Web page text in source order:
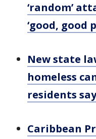
‘random’
‘good, good
New state
homeless
residents say
Caribbean